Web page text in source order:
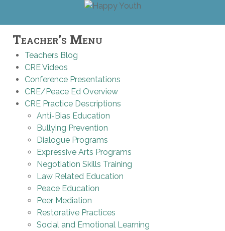
Teacher’s Menu
Teachers Blog
CRE Videos
Conference Presentations
CRE/Peace Ed Overview
CRE Practice Descriptions
Anti-Bias Education
Bullying Prevention
Dialogue Programs
Expressive Arts Programs
Negotiation Skills Training
Law Related Education
Peace Education
Peer Mediation
Restorative Practices
Social and Emotional Learning